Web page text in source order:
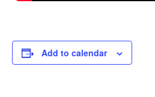
Add to calendar